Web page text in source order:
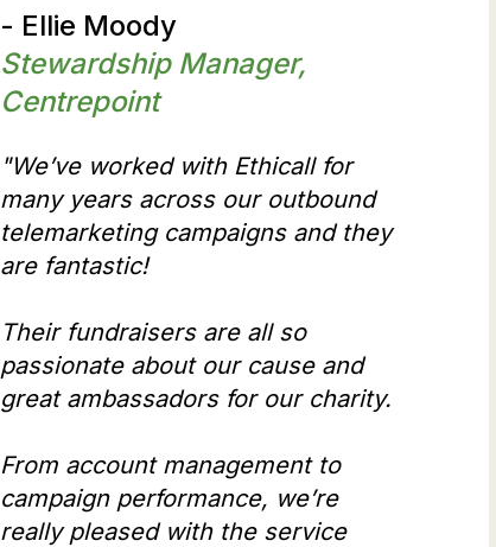
- Ellie Moody
Stewardship Manager,
Centrepoint
"We’ve worked with Ethicall for
many years across our outbound
telemarketing campaigns and they
are fantastic!
Their fundraisers are all so
passionate about our cause and
great ambassadors for our charity.
From account management to
campaign performance, we’re
really pleased with the service